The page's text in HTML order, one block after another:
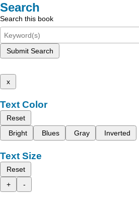
Search
Search this book
Submit Search
x
Text Color
Reset
Bright
Blues Gray Inverted
Text Size
Reset
+
-